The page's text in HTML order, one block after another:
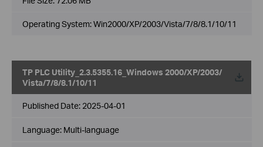
Operating System: Win2000/XP/2003/Vista/7/8/8.1/10/11
TP PLC Utility_2.3.5355.16_Windows 2000/XP/2003/
Vista/7/8/8.1/10/11
Published Date: 2025-04-01
Language: Multi-language